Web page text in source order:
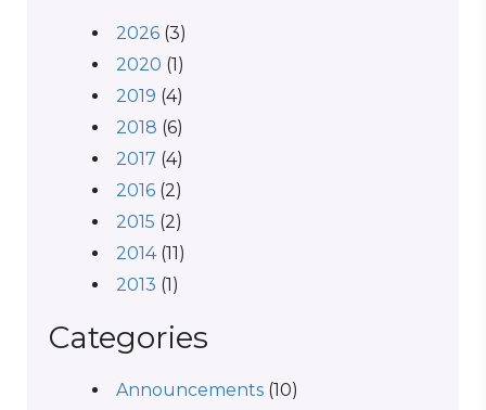
2026 (3)
2020 (1)
2019 (4)
2018 (6)
2017 (4)
2016 (2)
2015 (2)
2014(11)
2013 (1)
Categories
Announcements (10)